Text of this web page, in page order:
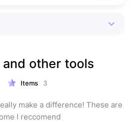
and other tools
Items 3
make a difference! These are
I reccomend